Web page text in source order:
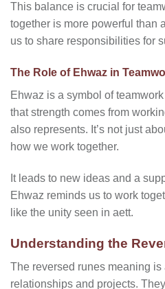
This balance is crucial for
together is more powerful than
us to share responsibilities for
The Role of Ehwaz in
Ehwaz is a symbol of
that strength comes from
also represents. It’s not just
how we work together.
It leads to new ideas and a
Ehwaz reminds us to work
like the unity seen in aett.
Understanding the
The reversed runes meaning is
relationships and projects.